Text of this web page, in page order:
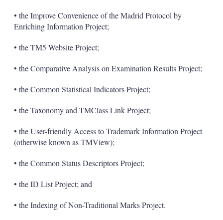
• the Improve Convenience of the Madrid Protocol by
Enriching Information Project;
• the TM5 Website Project;
• the Comparative Analysis on Examination Results Project;
• the Common Statistical Indicators Project;
• the Taxonomy and TMClass Link Project;
• the User-friendly Access to Trademark Information Project
(otherwise known as TMView);
• the Common Status Descriptors Project;
• the ID List Project; and
• the Indexing of Non-Traditional Marks Project.